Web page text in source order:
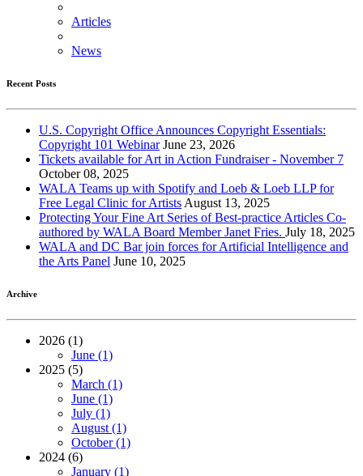
Articles
News
Recent Posts
U.S. Copyright Office Announces Copyright Essentials:
Copyright 101 Webinar June 23, 2026
Tickets available for Art in Action Fundraiser - November 7
October 08, 2025
WALA Teams up with Spotify and Loeb & Loeb LLP for
Free Legal Clinic for Artists August 13, 2025
Protecting Your Fine Art Series of Best-practice Articles Co-
authored by WALA Board Member Janet Fries. July 18, 2025
WALA and DC Bar join forces for Artificial Intelligence and
the Arts Panel June 10, 2025
Archive
2026 (1)
June (1)
2025 (5)
March (1)
June (1)
July (1)
August (1)
October (1)
2024 (6)
January (1)